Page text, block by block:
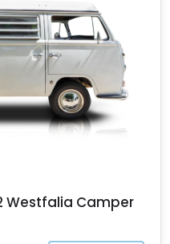
Westfalia Camper